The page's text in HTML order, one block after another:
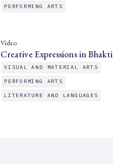
PERFORMING ARTS
Video
Creative Expressions in Bhakti
VISUAL AND MATERIAL ARTS
PERFORMING ARTS
LITERATURE AND LANGUAGES